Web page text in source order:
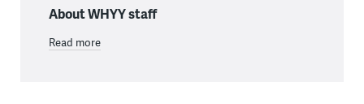
About WHYY staff
Read more